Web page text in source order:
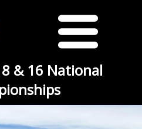
& 16 National